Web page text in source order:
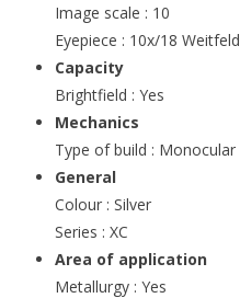
Image scale : 10
Eyepiece : 10x/18 Weitfeld
Capacity
Brightfield : Yes
Mechanics
Type of build : Monocular
General
Colour : Silver
Series : XC
Area of application
Metallurgy : Yes